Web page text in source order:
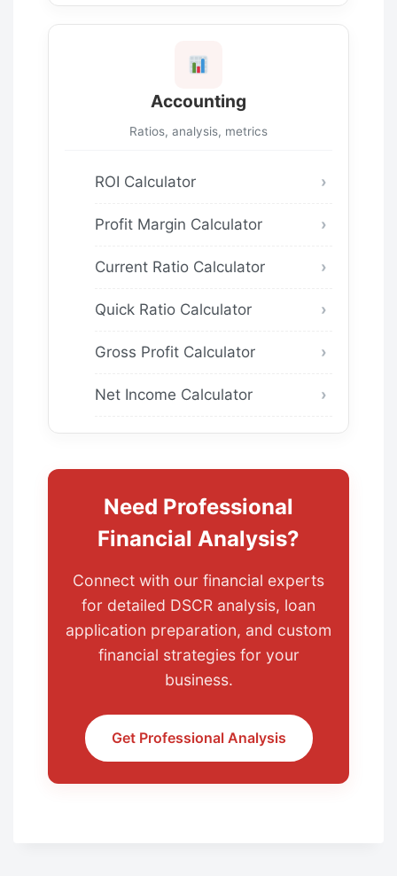
Accounting
Ratios, analysis, metrics
ROI Calculator
Profit Margin Calculator
Current Ratio Calculator
Quick Ratio Calculator
Gross Profit Calculator
Net Income Calculator
Need Professional
Financial Analysis?
Connect with our financial experts
for detailed DSCR analysis, loan
application preparation, and custom
financial strategies for your
business.
Get Professional Analysis